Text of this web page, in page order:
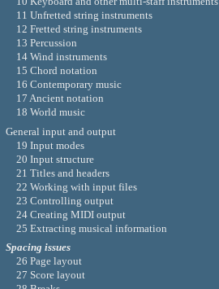
11 Unfretted string instruments
12 Fretted string instruments
13 Percussion
14 Wind instruments
15 Chord notation
16 Contemporary music
17 Ancient notation
18 World music
General input and output
19 Input modes
20 Input structure
21 Titles and headers
22 Working with input files
23 Controlling output
24 Creating MIDI output
25 Extracting musical information
Spacing issues
26 Page layout
27 Score layout